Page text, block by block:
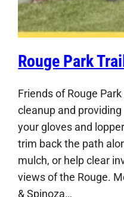
Rouge Park
Friends of Rouge
cleanup and
your gloves and
trim back the path
mulch, or help clear
views of the Rouge.
& Spinoza…